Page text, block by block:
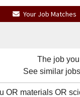
Your Job Matches
The job
See similar
OR materials OR